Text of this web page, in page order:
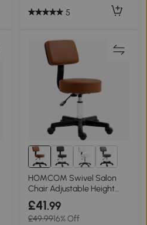
5
HOMCOM Swivel Salon
Chair Adjustable Height
Brown 48cm
£41.99
£49.9916% Off